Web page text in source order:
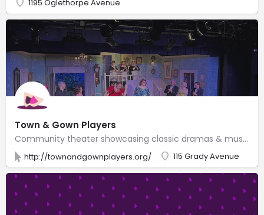
1195 Oglethorpe Avenue
Town & Gown Players
Community theater showcasing classic dramas & musicals, plus new, experimental shows.
http://townandgownplayers.org/ 115 Grady Avenue